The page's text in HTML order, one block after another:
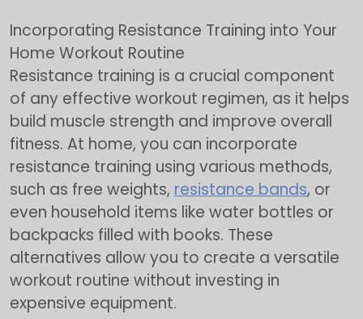
Incorporating Resistance Training into Your
Home Workout Routine
Resistance training is a crucial component
of any effective workout regimen, as it helps
build muscle strength and improve overall
fitness. At home, you can incorporate
resistance training using various methods,
such as free weights, resistance bands, or
even household items like water bottles or
backpacks filled with books. These
alternatives allow you to create a versatile
workout routine without investing in
expensive equipment.